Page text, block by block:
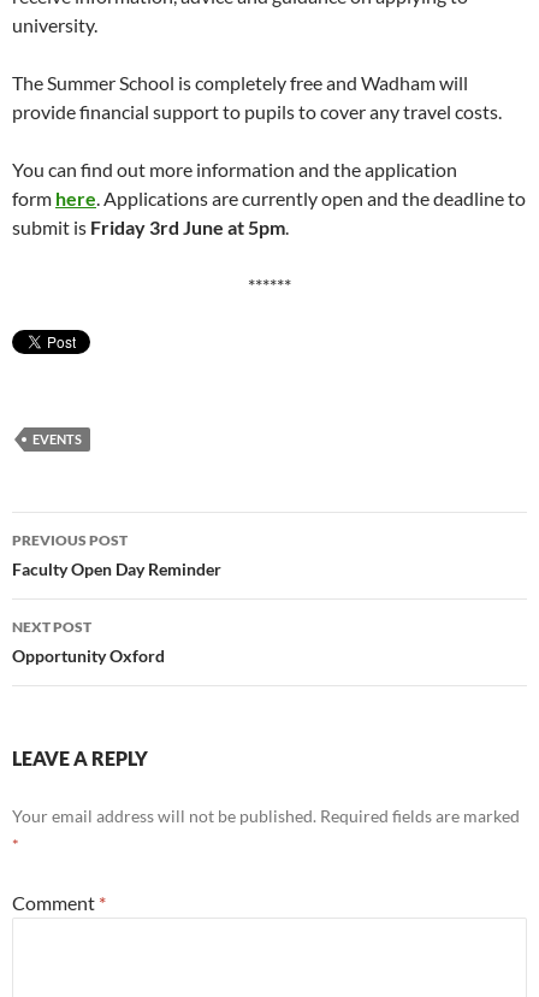
university.
The Summer School is completely free and Wadham will
provide financial support to pupils to cover any travel costs.
You can find out more information and the application
form here. Applications are currently open and the deadline to
submit is Friday 3rd June at 5pm.
******
EVENTS
Post
navigation
PREVIOUS POST
Faculty Open Day Reminder
NEXT POST
Opportunity Oxford
LEAVE A REPLY
Your email address will not be published. Required fields are marked
*
Comment *